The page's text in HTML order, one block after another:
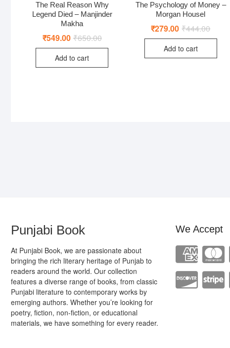
The Real Reason Why
Legend Died – Manjinder
Makha
₹650.00Original
₹549.00 Current
Add to cart
The Psychology of Money –
Morgan Housel
₹444.00Original
₹279.00 Current
Add to cart
Punjabi Book
At Punjabi Book, we are passionate about
bringing the rich literary heritage of Punjab to
readers around the world. Our collection
features a diverse range of books, from classic
Punjabi literature to contemporary works by
emerging authors. Whether you’re looking for
poetry, fiction, non-fiction, or educational
materials, we have something for every reader.
We Accept